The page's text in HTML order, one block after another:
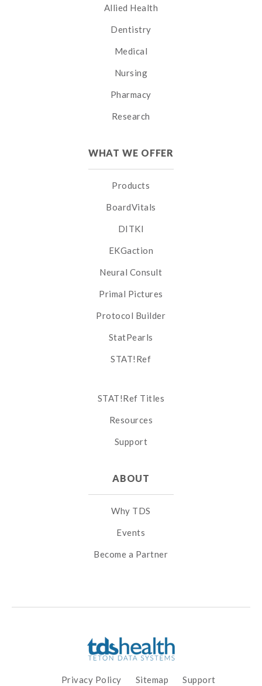
Allied Health
Dentistry
Medical
Nursing
Pharmacy
Research
WHAT WE OFFER
Products
BoardVitals
DITKI
EKGaction
Neural Consult
Primal Pictures
Protocol Builder
StatPearls
STAT!Ref
STAT!Ref Titles
Resources
Support
ABOUT
Why TDS
Events
Become a Partner
Privacy Policy Sitemap Support